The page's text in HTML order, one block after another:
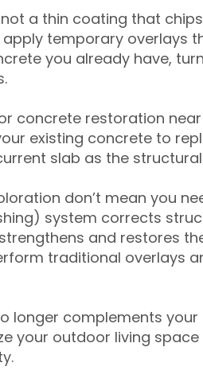
a thin coating that
apply temporary overlays
you already have,
concrete restoration
existing concrete to
slab as the
don’t mean you
system corrects
and restores
traditional overlays
longer complements your
your outdoor living space